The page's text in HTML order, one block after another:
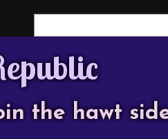
the hawt